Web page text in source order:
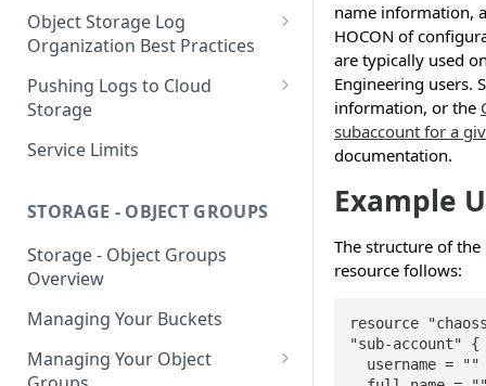
Analytics
AWS Prerequisites
CloudFormation Access
Terraform Access
GCP Cloud Storage Access
Object Storage Log
Organization Best Practices
Organization Reference
Example 1
Organization Reference
Example 2
Pushing Logs to Cloud
Storage
Pushing Logs to S3
Storage
Service Limits
STORAGE - OBJECT GROUPS
Storage - Object Groups
Overview
Managing Your Buckets
Managing Your Object
name information,
HOCON of
are typically used
Engineering users.
information, or the
subaccount for a
documentation.
Example
The structure of the
resource follows:
resource
"sub-account"